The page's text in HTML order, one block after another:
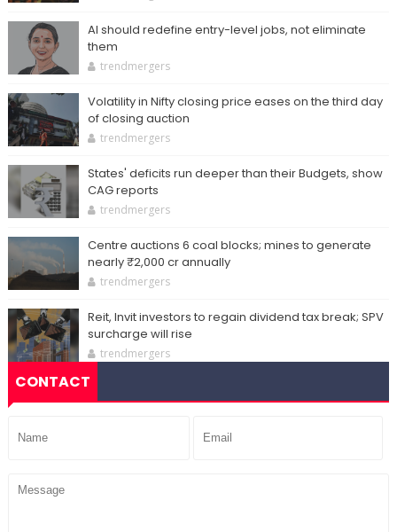
AI should redefine entry-level jobs, not eliminate
them
trendmergers
Volatility in Nifty closing price eases on the third day
of closing auction
trendmergers
States' deficits run deeper than their Budgets, show
CAG reports
trendmergers
Centre auctions 6 coal blocks; mines to generate
nearly ₹2,000 cr annually
trendmergers
Reit, Invit investors to regain dividend tax break; SPV
surcharge will rise
trendmergers
CONTACT